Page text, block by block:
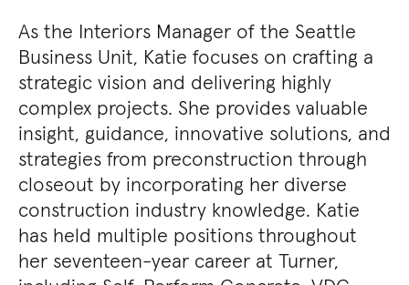
As the Interiors Manager of the Seattle
Business Unit, Katie focuses on crafting a
strategic vision and delivering highly
complex projects. She provides valuable
insight, guidance, innovative solutions, and
strategies from preconstruction through
closeout by incorporating her diverse
construction industry knowledge. Katie
has held multiple positions throughout
her seventeen-year career at Turner,